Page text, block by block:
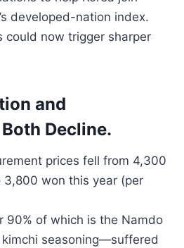
developed-nation index.
could now trigger sharper
and
Decline.
prices fell from 4,300
won this year (per
90% of which is the Namdo
seasoning—suffered